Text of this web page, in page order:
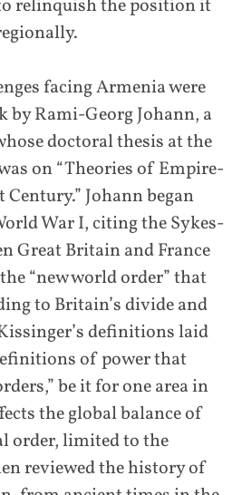
relinquish the position it
facing Armenia were
by Rami-Georg Johann, a
doctoral thesis at the
on “Theories of Empire-
Johann began
War I, citing the Sykes-
Great Britain and France
“new world order” that
to Britain’s divide and
definitions laid
of power that
be it for one area in
the global balance of
order, limited to the
reviewed the history of